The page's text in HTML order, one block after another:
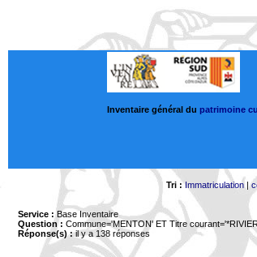
Inventaire général du patrimoine
Tri : Immatriculation|
Service : Base Inventaire
Question : Commune='MENTON' ET Titre
Réponse(s) :il y a 138 réponses